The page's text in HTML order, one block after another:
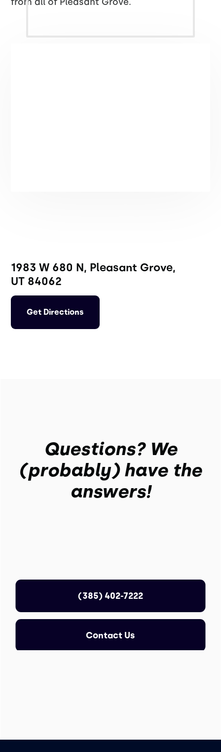
from all of Pleasant Grove.
1983 W 680 N, Pleasant Grove,
UT 84062
Get Directions
Questions? We
(probably) have the
answers!
(385) 402-7222
Contact Us